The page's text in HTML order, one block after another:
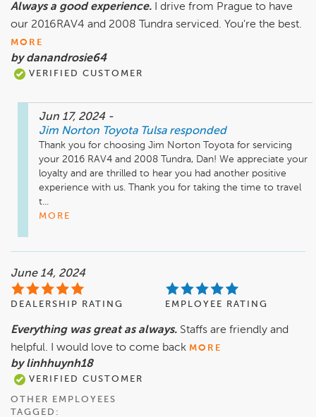
Always a good experience.
I drive from Prague to have
our 2016RAV4 and 2008 Tundra serviced. You're the best.
MORE
by danandrosie64
VERIFIED CUSTOMER
Jun 17, 2024 -
Jim Norton Toyota Tulsa responded
Thank you for choosing Jim Norton Toyota for servicing
your 2016 RAV4 and 2008 Tundra, Dan! We appreciate your
loyalty and are thrilled to hear you had another positive
experience with us. Thank you for taking the time to travel
t...
MORE
June 14, 2024
DEALERSHIP RATING EMPLOYEE RATING
Everything was great as always. Staffs are friendly and
helpful. I would love to come back MORE
by linhhuynh18
VERIFIED CUSTOMER
OTHER EMPLOYEES
TAGGED: